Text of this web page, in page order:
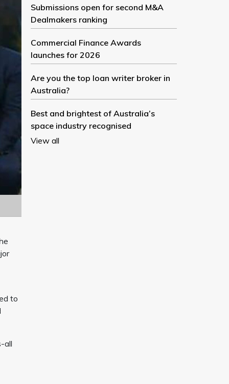
to
all
Submissions open for second M&A
Dealmakers ranking
Commercial Finance Awards
launches for 2026
Are you the top loan writer broker in
Australia?
Best and brightest of Australia’s
space industry recognised
View all